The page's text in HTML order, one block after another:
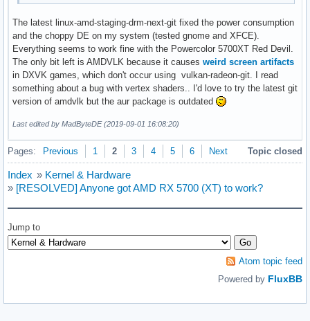
Aug 31 19:40:33 korhal kernel: RDX: 00007ffc0cb6f2e0 RSI:
Aug 31 19:40:33 korhal kernel: RBP: 00000000c01864ba R08:
Aug 31 19:40:33 korhal kernel: R10: 000055c61fdc5094 R11:
Aug 31 19:40:33 korhal kernel: R13: 000000000000000a R14:
Aug 31 19:40:33 korhal kernel: Modules linked in: uinput udf
Aug 31 19:40:33 korhal kernel:  mac_hid acpi_cpufreq sg
Aug 31 19:40:33 korhal kernel: ---[ end trace
Aug 31 19:40:33 korhal kernel: Code: 83 e0 ef 83 e8 05
Aug 31 19:40:33 korhal kernel: RSP: 0018:ffffa334409a7790
Aug 31 19:40:33 korhal kernel: RAX: 0000000000010000 RBX:
Aug 31 19:40:33 korhal kernel: RDX: 0000000000000000 RSI:
Aug 31 19:40:33 korhal kernel: RBP: 000000000000001f R08:
Aug 31 19:40:33 korhal kernel: R10: 0000000000000000 R11:
Aug 31 19:40:33 korhal kernel: CS:  0010 DS: 0000 ES: 0000
Aug 31 19:40:33 korhal kernel: CR2: 00007f0f32413000 CR3:
The latest linux-amd-staging-drm-next-git fixed the power consumption
and the choppy DE on my system (tested gnome and XFCE).
Everything seems to work fine with the Powercolor 5700XT Red Devil.
The only bit left is AMDVLK because it causes weird screen artifacts
in DXVK games, which don't occur using vulkan-radeon-git. I read
something about a bug with vertex shaders.. I'd love to try the latest git
version of amdvlk but the aur package is outdated
Last edited by MadByteDE (2019-09-01 16:08:20)
Pages: Previous 1 2 3 4 5 6 Next Topic closed
Index » Kernel & Hardware
» [RESOLVED] Anyone got AMD RX 5700 (XT) to work?
Jump to
Atom topic feed
Powered by FluxBB